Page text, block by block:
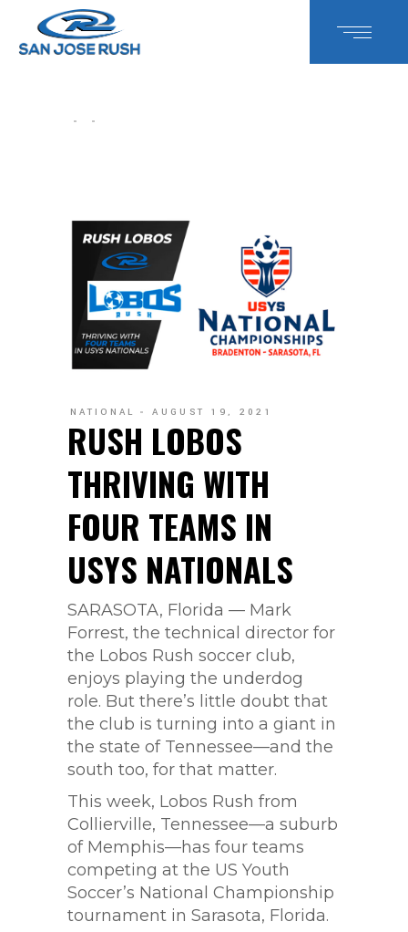
NATIONAL AUGUST 19, 2021
RUSH LOBOS
THRIVING WITH
FOUR TEAMS IN
USYS NATIONALS
SARASOTA, Florida — Mark
Forrest, the technical director for
the Lobos Rush soccer club,
enjoys playing the underdog
role. But there’s little doubt that
the club is turning into a giant in
the state of Tennessee—and the
south too, for that matter.
This week, Lobos Rush from
Collierville, Tennessee—a suburb
of Memphis—has four teams
competing at the US Youth
Soccer’s National Championship
tournament in Sarasota, Florida.